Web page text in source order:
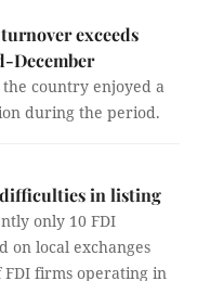
exceeds
December
country enjoyed a
during the period.
in listing
only 10 FDI
on local exchanges
FDI firms operating in